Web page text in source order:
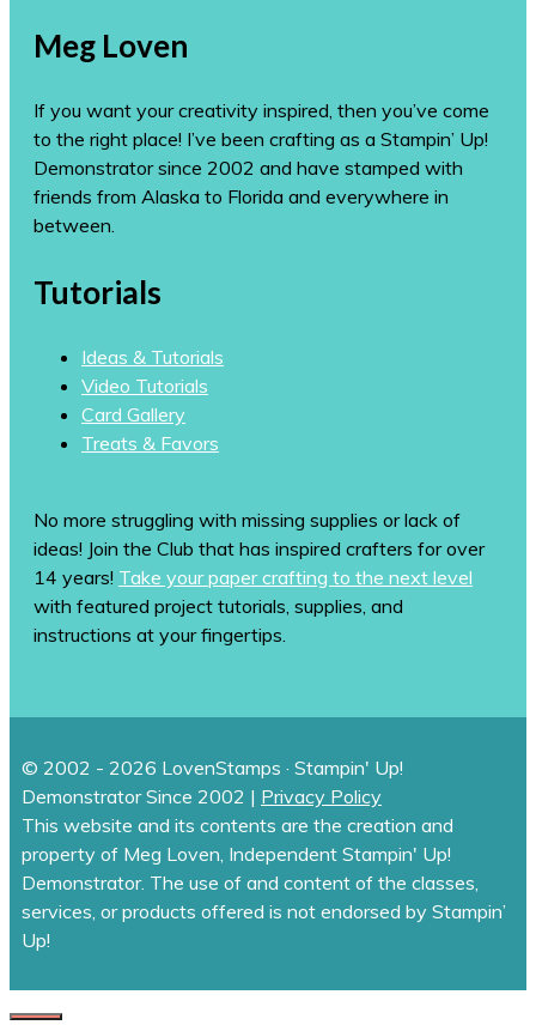
Meg Loven
If you want your creativity inspired, then you’ve come
to the right place! I’ve been crafting as a Stampin’ Up!
Demonstrator since 2002 and have stamped with
friends from Alaska to Florida and everywhere in
between.
Tutorials
Ideas & Tutorials
Video Tutorials
Card Gallery
Treats & Favors
No more struggling with missing supplies or lack of
ideas! Join the Club that has inspired crafters for over
14 years! Take your paper crafting to the next level
with featured project tutorials, supplies, and
instructions at your fingertips.
© 2002 - 2026 LovenStamps · Stampin' Up!
Demonstrator Since 2002 | Privacy Policy
This website and its contents are the creation and
property of Meg Loven, Independent Stampin' Up!
Demonstrator. The use of and content of the classes,
services, or products offered is not endorsed by Stampin’
Up!